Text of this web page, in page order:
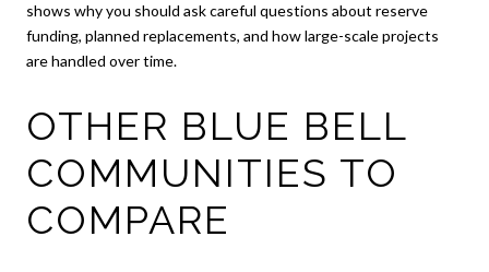
shows why you should ask careful questions about reserve
funding, planned replacements, and how large-scale projects
are handled over time.
OTHER BLUE BELL
COMMUNITIES TO
COMPARE